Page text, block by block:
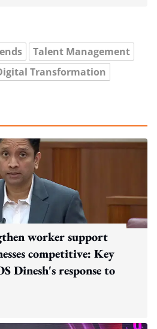
Talent Management
Transformation
worker support
competitive: Key
Dinesh's response to